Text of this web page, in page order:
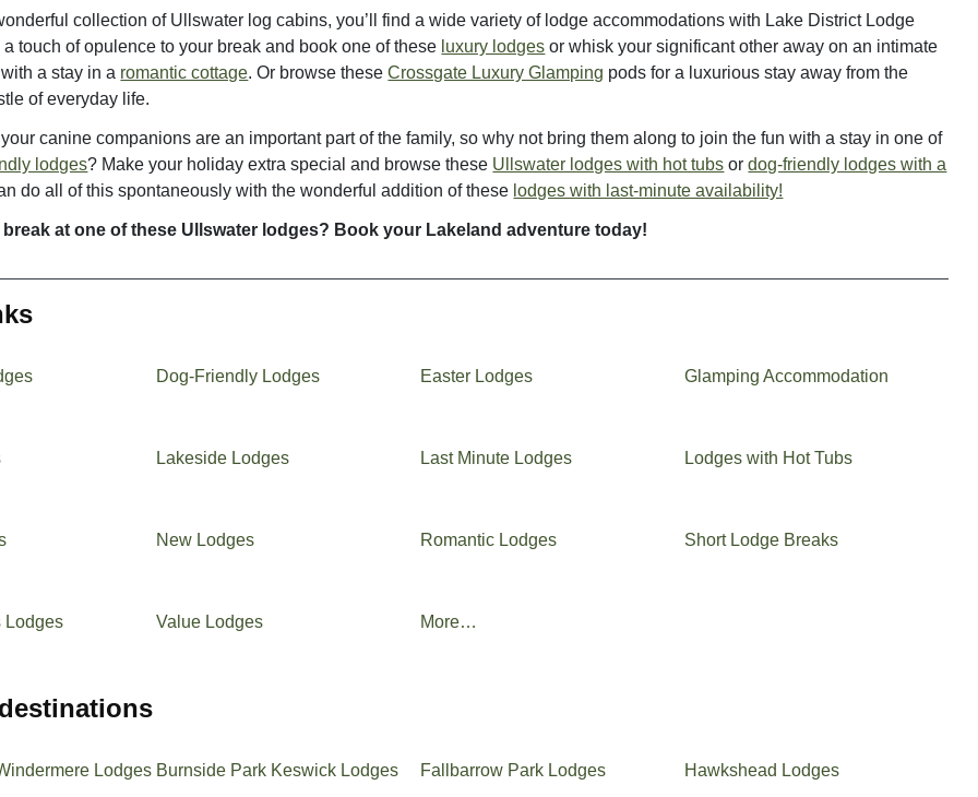
collection of Ullswater log cabins, you’ll find a wide variety of lodge accommodations with Lake District Lodge
touch of opulence to your break and book one of these luxury lodges or whisk your significant other away on an intimate
a stay in a romantic cottage. Or browse theseCrossgate Luxury Glamping pods for a luxurious stay away from the
of everyday life.
canine companions are an important part of the family, so why not bring them along to join the fun with a stay in one of
lodges? Make your holiday extra special and browse these Ullswater lodges with hot tubs ordog-friendly lodges with a
do all of this spontaneously with the wonderful addition of these lodges with last-minute availability!
break at one of these Ullswater lodges? Book your Lakeland adventure today!
Dog-Friendly Lodges Easter Lodges Glamping Accommodation
Lakeside Lodges Last Minute Lodges Lodges with Hot Tubs
New Lodges Romantic Lodges Short Lodge Breaks
Lodges Value Lodges More…
destinations
Lodges Burnside Park Keswick Lodges Fallbarrow Park Lodges Hawkshead Lodges